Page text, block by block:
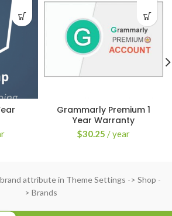
Grammarly Premium 1
Year Warranty
$30.25 / year
attribute in Theme Settings -> Shop -
> Brands